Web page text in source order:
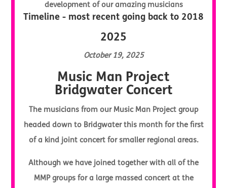
development of our amazing musicians
Timeline - most recent going back to 2018
2025
October 19, 2025
Music Man Project
Bridgwater Concert
The musicians from our Music Man Project group
headed down to Bridgwater this month for the first
of a kind joint concert for smaller regional areas.
Although we have joined together with all of the
MMP groups for a large massed concert at the